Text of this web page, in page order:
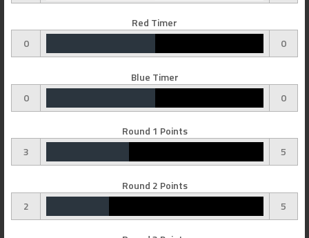
Red Timer
0
0
Blue Timer
0
0
Round 1 Points
3
5
Round 2 Points
2
5